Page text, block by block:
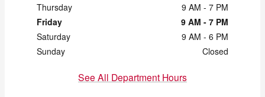
Thursday
9 AM - 7 PM
Friday
9 AM - 7 PM
Saturday
9 AM - 6 PM
Sunday
Closed
See All Department Hours